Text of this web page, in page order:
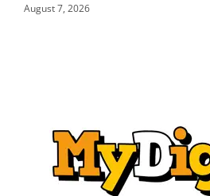
August 7, 2026